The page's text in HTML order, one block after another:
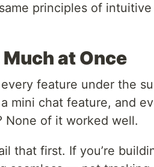
principles of
at Once
feature under the
mini chat feature, and
None of it worked well.
that first. If you’re